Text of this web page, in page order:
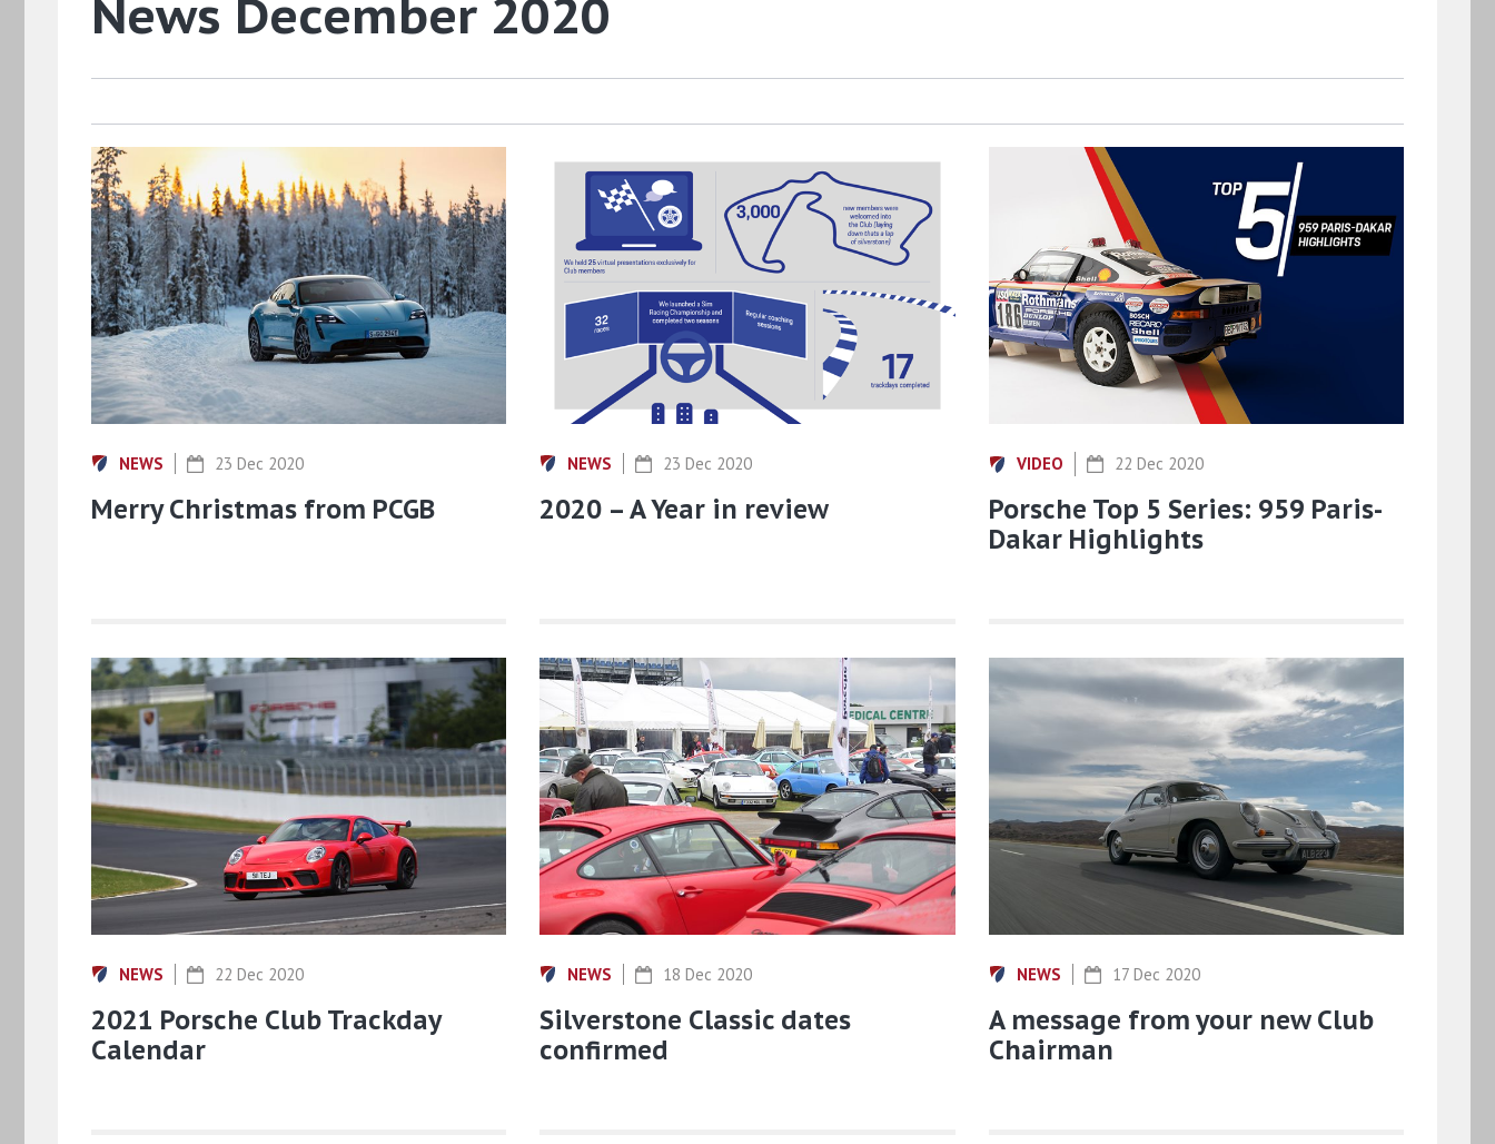
News December 2020
NEWS 23 Dec 2020
Merry Christmas from PCGB
NEWS 23 Dec 2020
2020 – A Year in review
VIDEO 22 Dec 2020
Porsche Top 5 Series: 959 Paris-
Dakar Highlights
NEWS 22 Dec 2020
2021 Porsche Club Trackday
Calendar
NEWS 18 Dec 2020
Silverstone Classic dates
confirmed
NEWS 17 Dec 2020
A message from your new Club
Chairman